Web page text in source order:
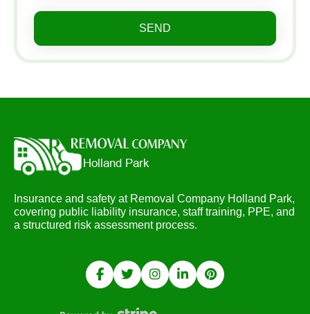
SEND
Insurance and safety at Removal Company Holland Park,
covering public liability insurance, staff training, PPE, and
a structured risk assessment process.